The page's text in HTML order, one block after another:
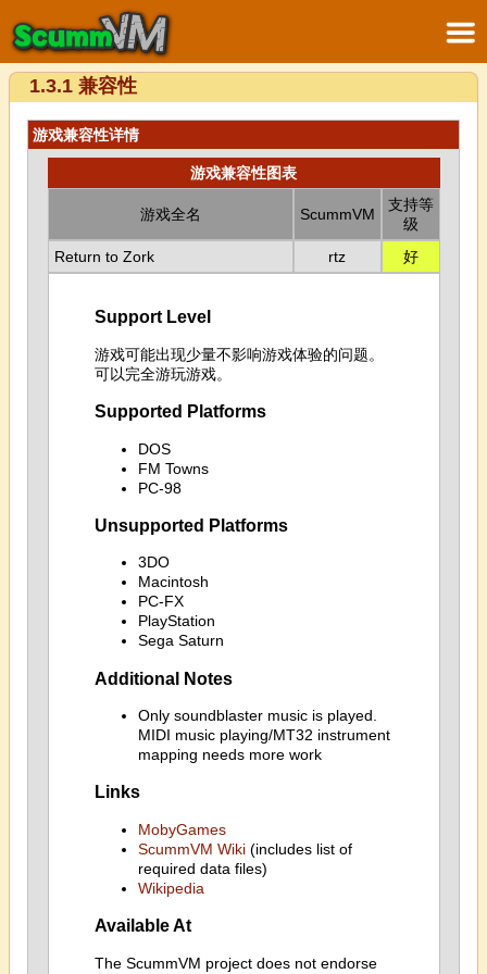
1.3.1 兼容性
游戏兼容性详情
游戏兼容性图表
游戏全名 ScummVM
支持等
级
Return to Zork
rtz 好
Support Level
游戏可能出现少量不影响游戏体验的问题。
可以完全游玩游戏。
Supported Platforms
DOS
FM Towns
PC-98
Unsupported Platforms
3DO
Macintosh
PC-FX
PlayStation
Sega Saturn
Additional Notes
Only soundblaster music is played.
MIDI music playing/MT32 instrument
mapping needs more work
Links
MobyGames
ScummVM Wiki(includes list of
required data files)
Wikipedia
Available At
The ScummVM project does not endorse